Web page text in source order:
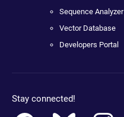
Sequence Analyzer
Vector Database
Developers Portal
Stay connected!